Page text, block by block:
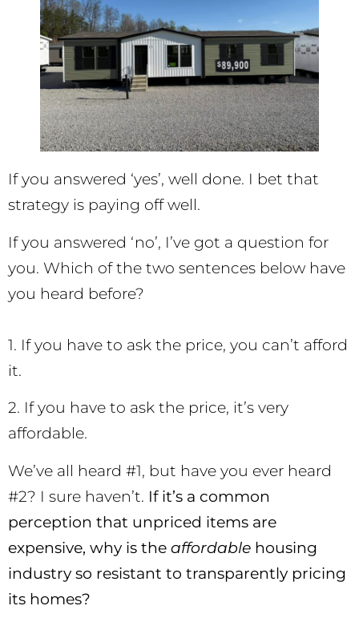
If you answered ‘yes’, well done. I bet that
strategy is paying off well.
If you answered ‘no’, I’ve got a question for
you. Which of the two sentences below have
you heard before?
1. If you have to ask the price, you can’t afford
it.
2. If you have to ask the price, it’s very
affordable.
We’ve all heard #1, but have you ever heard
#2? I sure haven’t. If it’s a common
perception that unpriced items are
expensive, why is the affordable housing
industry so resistant to transparently pricing
its homes?